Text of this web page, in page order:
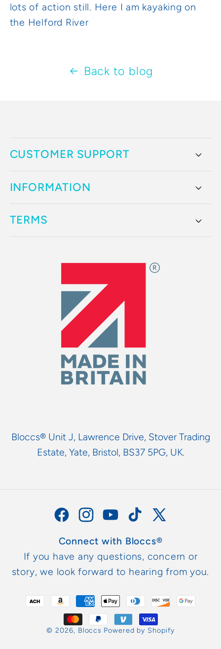
lots of action still. Here I am kayaking on
the Helford River
Back to blog
CUSTOMER SUPPORT
INFORMATION
TERMS
Bloccs® Unit J, Lawrence Drive, Stover Trading
Estate, Yate, Bristol, BS37 5PG, UK.
FacebookInstagramYouTubeTikTok X
(Twitter)
Connect with Bloccs®
If you have any questions, concern or
story, we look forward to hearing from you.
methods
© 2026, Bloccs Powered by Shopify